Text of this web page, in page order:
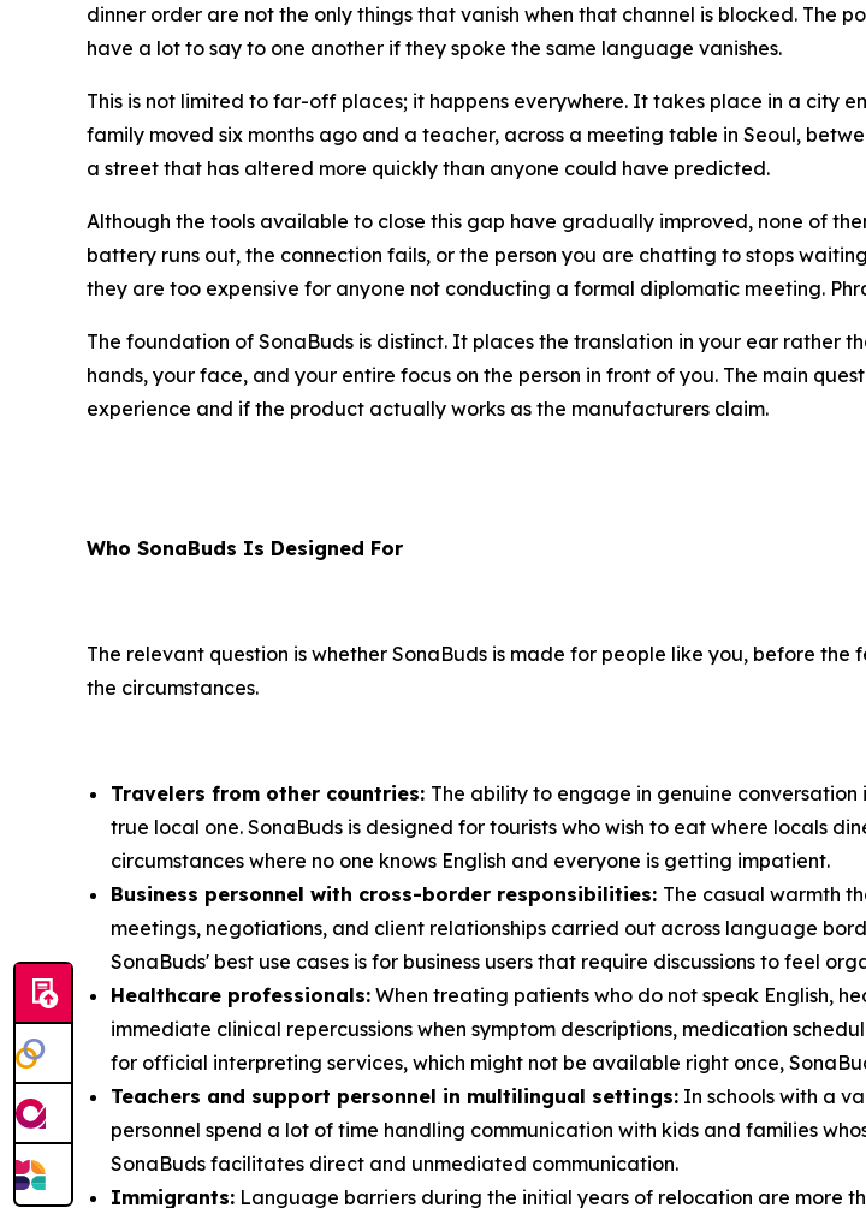
dinner order are not the only things that vanish when that channel is blocked. The
have a lot to say to one another if they spoke the same language vanishes.
This is not limited to far-off places; it happens everywhere. It takes place in a city
family moved six months ago and a teacher, across a meeting table in Seoul,
a street that has altered more quickly than anyone could have predicted.
Although the tools available to close this gap have gradually improved, none of
battery runs out, the connection fails, or the person you are chatting to stops
they are too expensive for anyone not conducting a formal diplomatic meeting.
The foundation of SonaBuds is distinct. It places the translation in your ear rather
hands, your face, and your entire focus on the person in front of you. The main
experience and if the product actually works as the manufacturers claim.
Who SonaBuds Is Designed For
The relevant question is whether SonaBuds is made for people like you, before
the circumstances.
Travelers from other countries: The ability to engage in genuine
true local one. SonaBuds is designed for tourists who wish to eat where locals
circumstances where no one knows English and everyone is getting impatient.
Business personnel with cross-border responsibilities: The casual warmth
meetings, negotiations, and client relationships carried out across language
SonaBuds' best use cases is for business users that require discussions to feel
Healthcare professionals: When treating patients who do not speak English,
immediate clinical repercussions when symptom descriptions, medication
for official interpreting services, which might not be available right once,
Teachers and support personnel in multilingual settings: In schools with a
personnel spend a lot of time handling communication with kids and families
SonaBuds facilitates direct and unmediated communication.
Immigrants: Language barriers during the initial years of relocation are more